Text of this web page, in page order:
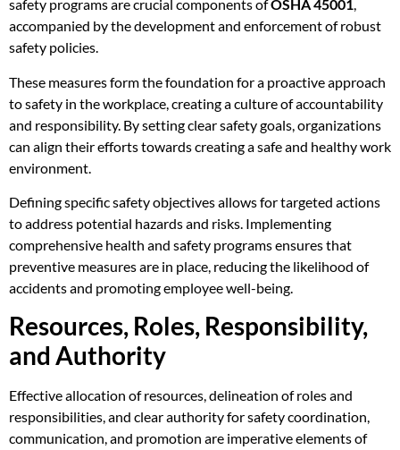
safety programs are crucial components ofOSHA 45001,
accompanied by the development and enforcement of robust
safety policies.
These measures form the foundation for a proactive approach
to safety in the workplace, creating a culture of accountability
and responsibility. By setting clear safety goals, organizations
can align their efforts towards creating a safe and healthy work
environment.
Defining specific safety objectives allows for targeted actions
to address potential hazards and risks. Implementing
comprehensive health and safety programs ensures that
preventive measures are in place, reducing the likelihood of
accidents and promoting employee well-being.
Resources, Roles, Responsibility,
and Authority
Effective allocation of resources, delineation of roles and
responsibilities, and clear authority for safety coordination,
communication, and promotion are imperative elements of